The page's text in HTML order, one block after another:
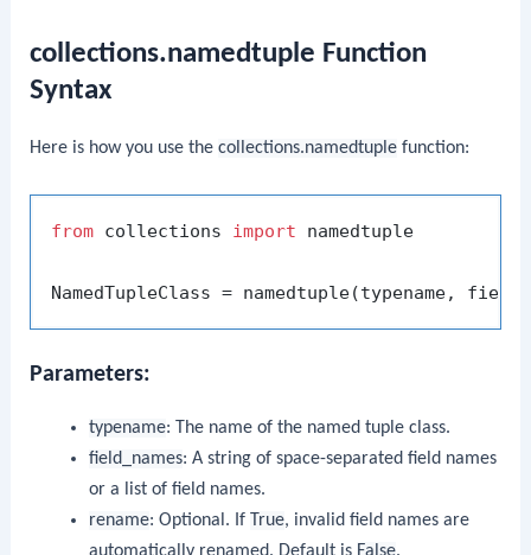
collections.namedtuple Function
Syntax
Here is how you use thecollections.namedtuple function:
from collections import namedtuple
NamedTupleClass = namedtuple(typename,
Parameters:
typename: The name of the named tuple class.
field_names: A string of space-separated field names
or a list of field names.
rename: Optional. If True, invalid field names are